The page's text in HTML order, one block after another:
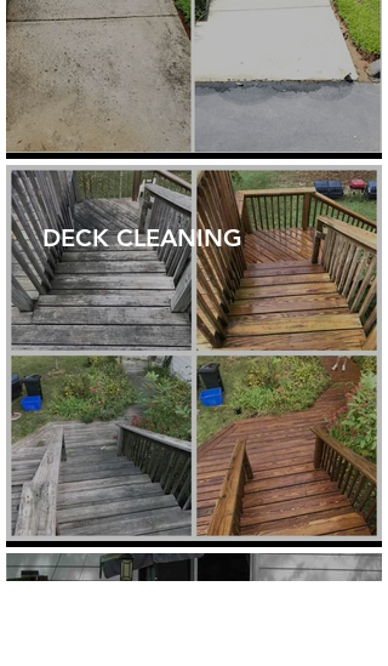
DECK CLEANING